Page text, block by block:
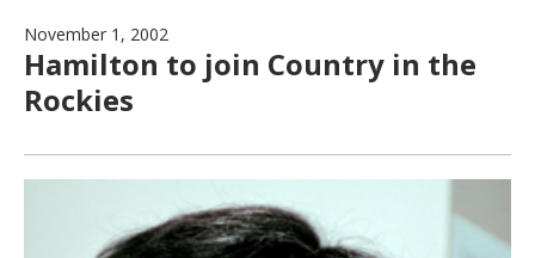
November 1, 2002
Hamilton to join Country in the
Rockies